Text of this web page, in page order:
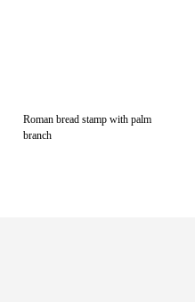
Roman bread stamp with palm
branch